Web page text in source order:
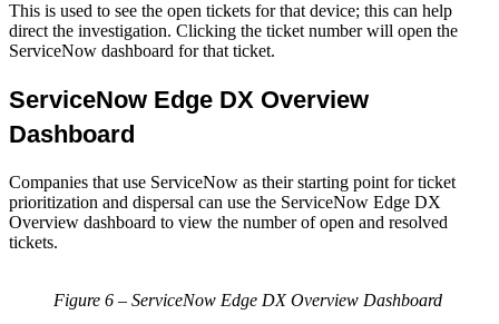
This is used to see the open tickets for that device; this can help
direct the investigation. Clicking the ticket number will open the
ServiceNow dashboard for that ticket.
ServiceNow Edge DX Overview
Dashboard
Companies that use ServiceNow as their starting point for ticket
prioritization and dispersal can use the ServiceNow Edge DX
Overview dashboard to view the number of open and resolved
tickets.
Figure 6 – ServiceNow Edge DX Overview Dashboard